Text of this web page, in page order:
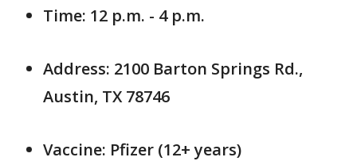
Time: 12 p.m. - 4 p.m.
Address: 2100 Barton Springs Rd.,
Austin, TX 78746
Vaccine: Pfizer (12+ years)